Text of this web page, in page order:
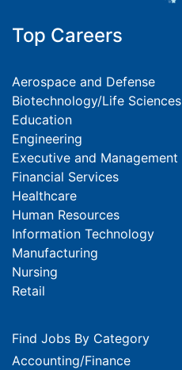
Top Careers
Aerospace and Defense
Biotechnology/Life Sciences
Education
Engineering
Executive and Management
Financial Services
Healthcare
Human Resources
Information Technology
Manufacturing
Nursing
Retail
Find Jobs By Category
Accounting/Finance